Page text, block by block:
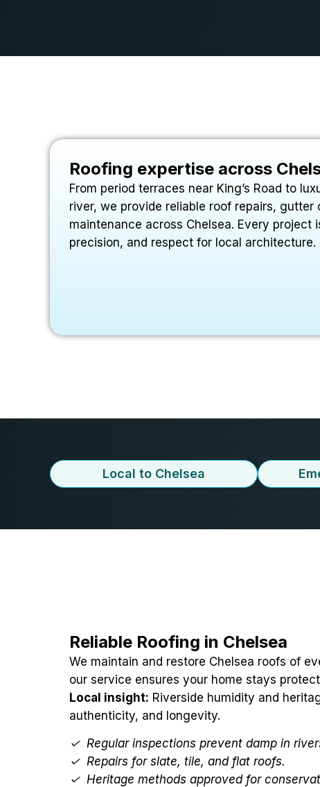
Roofing expertise across
From period terraces near King’s Road to
river, we provide reliable roof repairs, gutter
maintenance across Chelsea. Every project
precision, and respect for local architecture.
Local to Chelsea
Reliable Roofing in Chelsea
We maintain and restore Chelsea roofs of
our service ensures your home stays
Local insight: Riverside humidity and
authenticity, and longevity.
✓ Regular inspections prevent damp in
✓ Repairs for slate, tile, and flat roofs.
✓ Heritage methods approved for